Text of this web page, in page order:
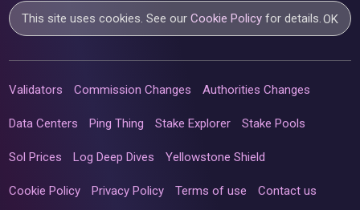
This site uses cookies. See ourCookie Policy for details.OK
Validators Commission Changes Authorities Changes
Data Centers Ping Thing Stake Explorer Stake Pools
Sol Prices Log Deep Dives Yellowstone Shield
Cookie Policy Privacy Policy Terms of use Contact us